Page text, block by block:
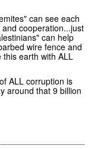
can see each
cooperation...just
can help
wire fence and
earth with ALL
ALL corruption is
around that 9 billion